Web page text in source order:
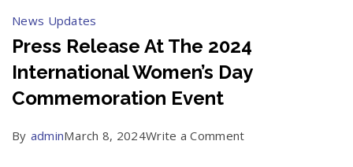
News Updates
Press Release At The 2024
International Women’s Day
Commemoration Event
By adminMarch 8, 2024Write a Commenton